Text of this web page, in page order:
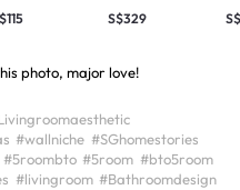
S$329
photo, major love!
#wallniche #SGhomestories
#5roombto #5room #bto5room
#livingroom #Bathroomdesign